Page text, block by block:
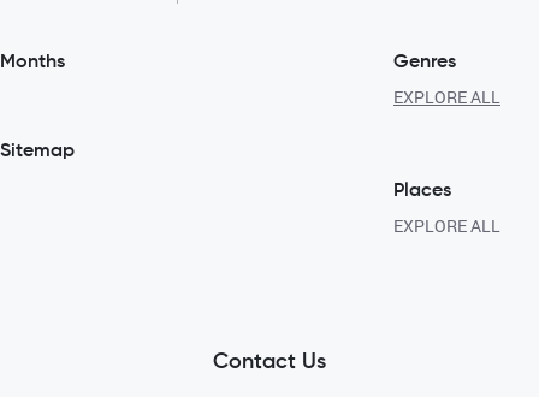
Months
Sitemap
Genres
EXPLORE ALL
Places
EXPLORE ALL
Contact Us